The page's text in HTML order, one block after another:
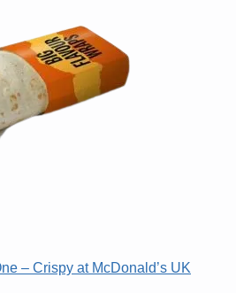
– Crispy at McDonald’s UK